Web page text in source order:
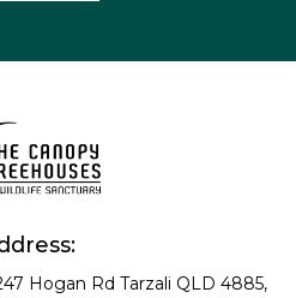
Hogan Rd Tarzali QLD 4885,